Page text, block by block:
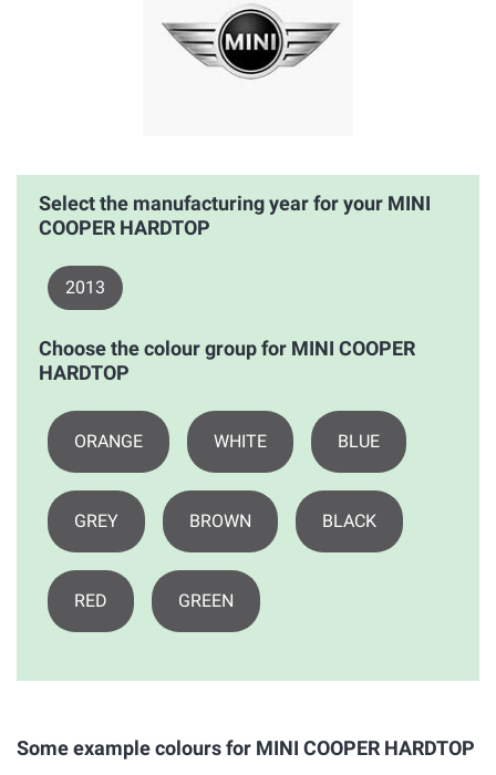
Select the manufacturing year for your MINI
COOPER HARDTOP
2013
Choose the colour group for MINI COOPER
HARDTOP
ORANGE WHITE BLUE
GREY BROWN BLACK
RED GREEN
Some example colours for MINI COOPER HARDTOP